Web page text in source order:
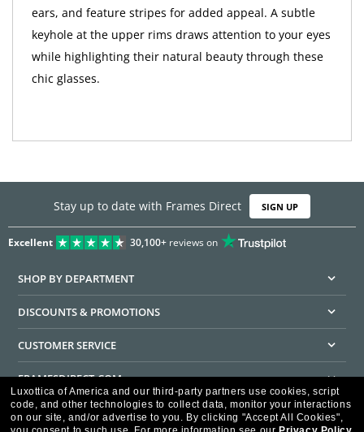
ears, and feature stripes for added appeal. A subtle
keyhole at the upper rims draws attention to your eyes
while highlighting their natural beauty through these
chic glasses.
Stay up to date with Frames Direct SIGN UP
Excellent 30,100+reviews on
SHOP BY DEPARTMENT
DISCOUNTS & PROMOTIONS
CUSTOMER SERVICE
FRAMESDIRECT.COM
HELPFUL INFORMATION
Luxottica of America and our third-party partners use cookies, script
code, and other technologies to collect data, monitor your interactions
on our site, and/or advertise to you. By clicking "Accept All Cookies",